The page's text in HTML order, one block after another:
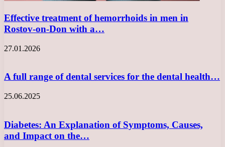
Effective treatment of hemorrhoids in men in
Rostov-on-Don with a…
27.01.2026
A full range of dental services for the dental health…
25.06.2025
Diabetes: An Explanation of Symptoms, Causes,
and Impact on the…